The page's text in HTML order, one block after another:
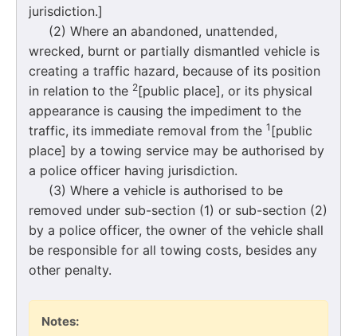
jurisdiction.]
(2) Where an abandoned, unattended,
wrecked, burnt or partially dismantled vehicle is
creating a traffic hazard, because of its position
in relation to the 2[public place], or its physical
appearance is causing the impediment to the
traffic, its immediate removal from the 1 [public
place] by a towing service may be authorised by
a police officer having jurisdiction.
(3) Where a vehicle is authorised to be
removed under sub-section (1) or sub-section (2)
by a police officer, the owner of the vehicle shall
be responsible for all towing costs, besides any
other penalty.
Notes: